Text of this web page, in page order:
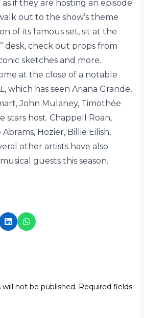
if they are hosting an episode
out to the show’s theme
of its famous set, sit at the
desk, check out props from
sketches and more.
at the close of a notable
, which has seen Ariana Grande,
John Mulaney, Timothée
stars host. Chappell Roan,
Hozier, Billie Eilish,
other artists have also
guests this season.
will not be published. Required fields